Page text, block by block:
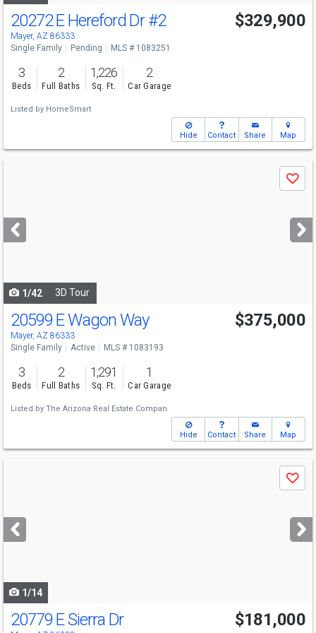
20272 E Hereford Dr#2
Mayer, AZ 86333
$329,900
Single Family Pending MLS # 1083251
3
Beds
2
Full Baths
1,226
Sq. Ft.
2
Car Garage
Listed by HomeSmart
Hide Contact Share Map
next
buttons
Save
1/42 3D Tour
20599 E Wagon Way
Mayer, AZ 86333
$375,000
Single Family Active MLS # 1083193
3
Beds
2
Full Baths
1,291
Sq. Ft.
1
Car Garage
Listed by The Arizona Real Estate Compan
Hide Contact Share Map
next
buttons
Save
1/14
20779 E Sierra Dr $181,000